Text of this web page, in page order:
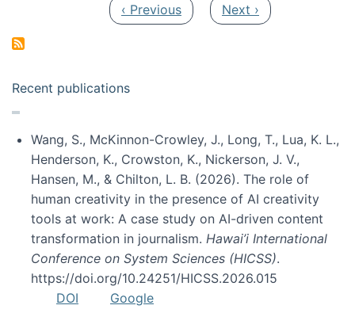
Previous page
‹ Previous Next page
Next ›
Recent publications
Wang, S., McKinnon-Crowley, J., Long, T., Lua, K. L.,
Henderson, K., Crowston, K., Nickerson, J. V.,
Hansen, M., & Chilton, L. B. (2026). The role of
human creativity in the presence of AI creativity
tools at work: A case study on AI-driven content
transformation in journalism. Hawai’i International
Conference on System Sciences (HICSS).
https://doi.org/10.24251/HICSS.2026.015
DOI
Google